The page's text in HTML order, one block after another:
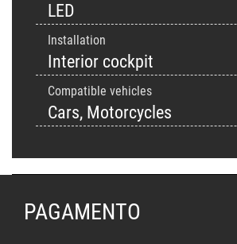
LED
Installation
Interior cockpit
Compatible vehicles
Cars, Motorcycles
PAGAMENTO